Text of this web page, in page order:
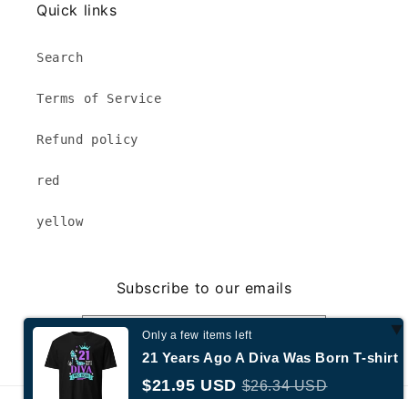
Quick links
Search
Terms of Service
Refund policy
red
yellow
Subscribe to our emails
EmailOnly a few items left
21 Years Ago A Diva Was Born T-shirt
$21.95 USD $26.34 USD